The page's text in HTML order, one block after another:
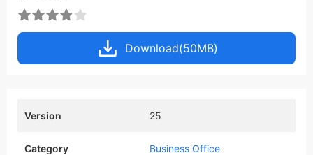
Download(50MB)
Version 25
Category Business Office